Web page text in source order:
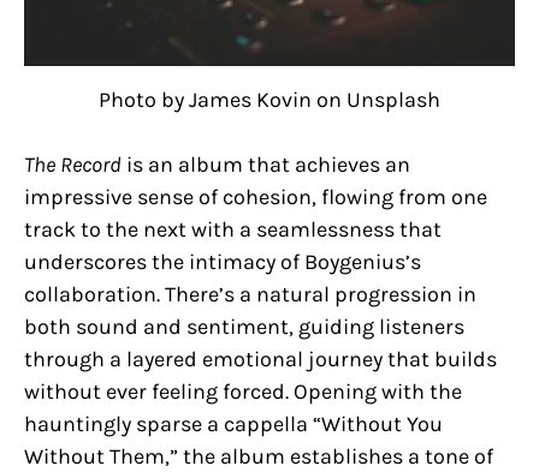
Photo by James Kovin on Unsplash
The Record is an album that achieves an
impressive sense of cohesion, flowing from one
track to the next with a seamlessness that
underscores the intimacy of Boygenius’s
collaboration. There’s a natural progression in
both sound and sentiment, guiding listeners
through a layered emotional journey that builds
without ever feeling forced. Opening with the
hauntingly sparse a cappella “Without You
Without Them,” the album establishes a tone of